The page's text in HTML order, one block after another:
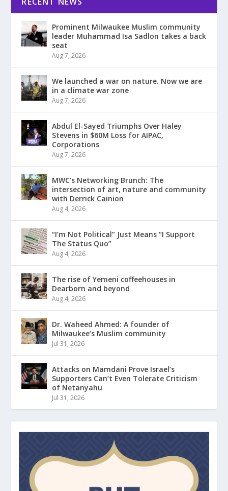
Prominent Milwaukee Muslim community
leader Muhammad Isa Sadlon takes a back
seat
Aug 7, 2026
We launched a war on nature. Now we are
in a climate war zone
Aug 7, 2026
Abdul El-Sayed Triumphs Over Haley
Stevens in $60M Loss for AIPAC,
Corporations
Aug 7, 2026
MWC’s Networking Brunch: The
intersection of art, nature and community
with Derrick Cainion
Aug 4, 2026
“I’m Not Political” Just Means “I Support
The Status Quo”
Aug 4, 2026
The rise of Yemeni coffeehouses in
Dearborn and beyond
Aug 4, 2026
Dr. Waheed Ahmed: A founder of
Milwaukee’s Muslim community
Jul 31, 2026
Attacks on Mamdani Prove Israel’s
Supporters Can’t Even Tolerate Criticism
of Netanyahu
Jul 31, 2026